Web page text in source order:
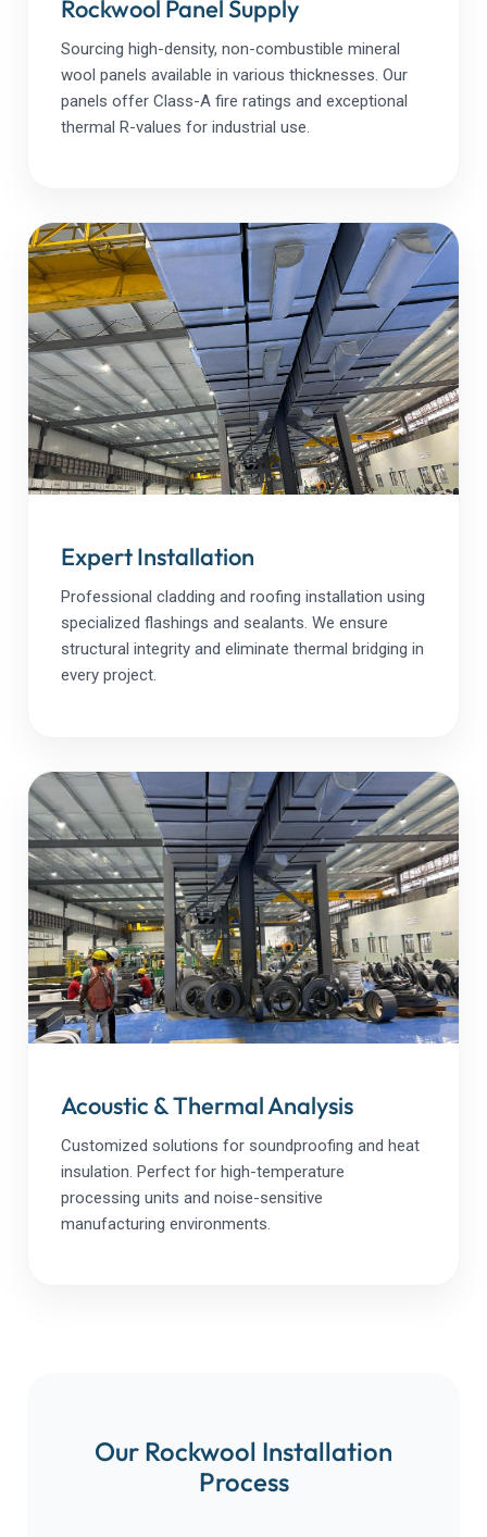
Rockwool Panel Supply
Sourcing high-density, non-combustible mineral
wool panels available in various thicknesses. Our
panels offer Class-A fire ratings and exceptional
thermal R-values for industrial use.
Expert Installation
Professional cladding and roofing installation using
specialized flashings and sealants. We ensure
structural integrity and eliminate thermal bridging in
every project.
Acoustic & Thermal Analysis
Customized solutions for soundproofing and heat
insulation. Perfect for high-temperature
processing units and noise-sensitive
manufacturing environments.
Our Rockwool Installation
Process